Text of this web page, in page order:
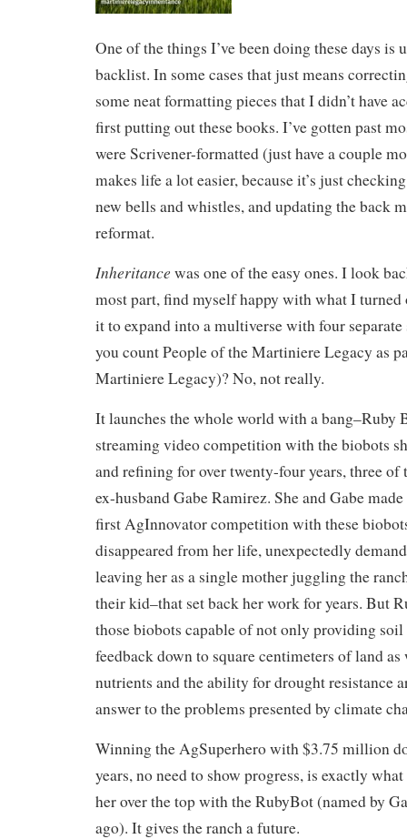
One of the things I’ve been doing these days is
backlist. In some cases that just means
some neat formatting pieces that I didn’t have
first putting out these books. I’ve gotten past
were Scrivener-formatted (just have a couple
makes life a lot easier, because it’s just
new bells and whistles, and updating the back
reformat.
Inheritance was one of the easy ones. I look
most part, find myself happy with what I turned
it to expand into a multiverse with four
you count People of the Martiniere Legacy as
Martiniere Legacy)? No, not really.
It launches the whole world with a bang–Ruby
streaming video competition with the biobots
and refining for over twenty-four years, three of
ex-husband Gabe Ramirez. She and Gabe
first AgInnovator competition with these
disappeared from her life, unexpectedly
leaving her as a single mother juggling the
their kid–that set back her work for years. But
those biobots capable of not only providing
feedback down to square centimeters of land
nutrients and the ability for drought resistance
answer to the problems presented by climate
Winning the AgSuperhero with $3.75 million
years, no need to show progress, is exactly
her over the top with the RubyBot (named by
ago). It gives the ranch a future.